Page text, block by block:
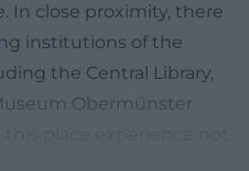
In close proximity, there
institutions of the
the Central Library,
Obermünster.